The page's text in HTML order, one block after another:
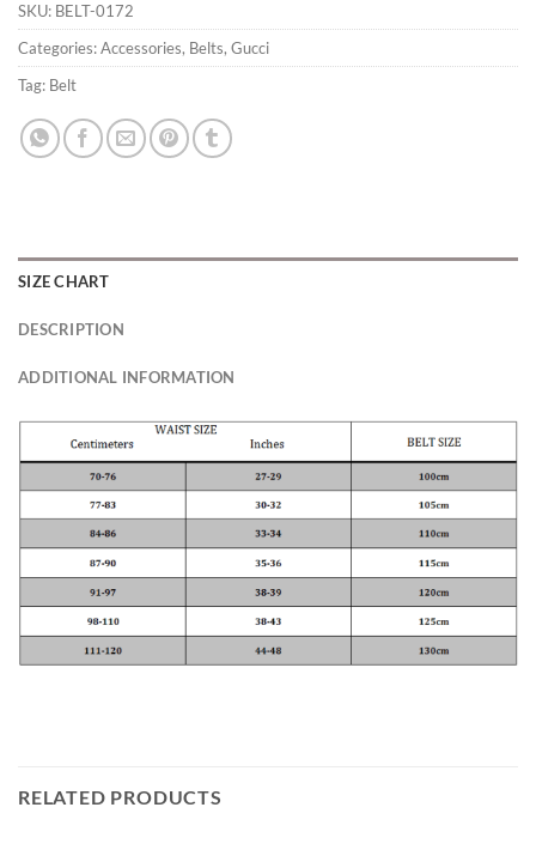
SKU: BELT-0172
Categories:Accessories, Belts, Gucci
Tag: Belt
SIZE CHART
DESCRIPTION
ADDITIONAL INFORMATION
RELATED PRODUCTS